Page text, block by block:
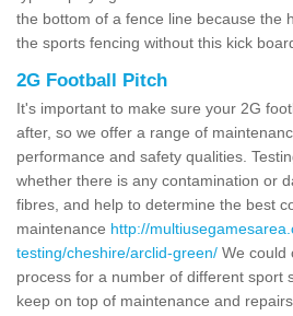
the bottom of a fence line because the
the sports fencing without this kick
2G Football Pitch
It's important to make sure your 2G
after, so we offer a range of
performance and safety qualities.
whether there is any contamination or
fibres, and help to determine the best
maintenance http://
testing/cheshire/arclid-green/ We could
process for a number of different sport
keep on top of maintenance and repairs.